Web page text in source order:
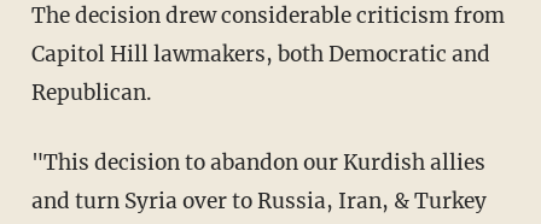
The decision drew considerable criticism from
Capitol Hill lawmakers, both Democratic and
Republican.
"This decision to abandon our Kurdish allies
and turn Syria over to Russia, Iran, & Turkey